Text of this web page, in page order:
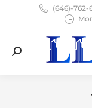
(646)-762-
Search: